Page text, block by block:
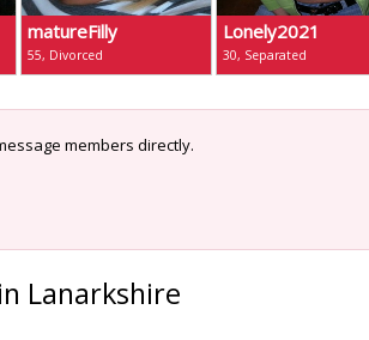
matureFilly
55, Divorced
Lonely2021
30, Separated
members directly.
Lanarkshire